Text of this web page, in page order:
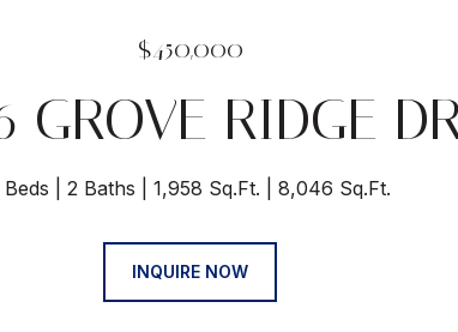
$450,000
GROVE RIDGE
Beds 2 Baths 1,958 Sq.Ft. 8,046 Sq.Ft.
INQUIRE NOW